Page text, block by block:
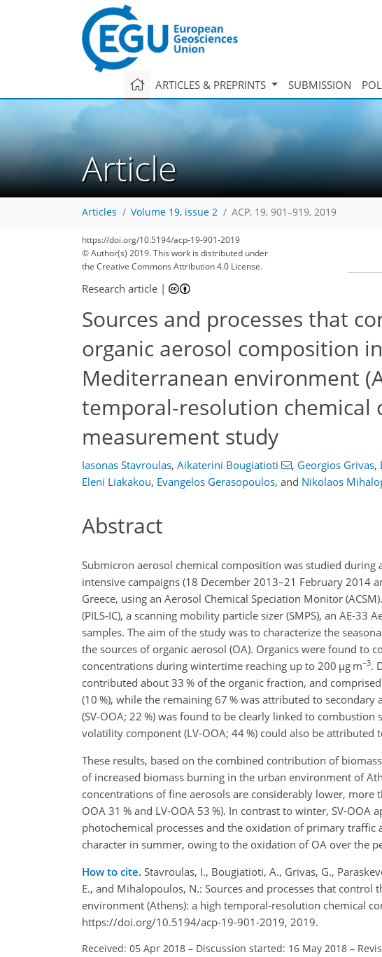
ARTICLES & PREPRINTS SUBMISSION
Article
Articles Volume 19, issue 2 ACP, 19, 901–919, 2019
https://doi.org/10.5194/acp-19-901-2019
© Author(s) 2019. This work is distributed under
the Creative Commons Attribution 4.0 License.
Research article |
Sources and processes that
organic aerosol composition
Mediterranean environment
temporal-resolution chemical
measurement study
Iasonas Stavroulas, Aikaterini Bougiatioti , Georgios Grivas,
Eleni Liakakou, Evangelos Gerasopoulos, and Nikolaos
Abstract
Submicron aerosol chemical composition was studied
intensive campaigns (18 December 2013–21 February 2014
Greece, using an Aerosol Chemical Speciation Monitor
(PILS-IC), a scanning mobility particle sizer (SMPS), an AE-
samples. The aim of the study was to characterize the
the sources of organic aerosol (OA). Organics were found
concentrations during wintertime reaching up to 200 µg m−3.
contributed about 33 % of the organic fraction, and
(10 %), while the remaining 67 % was attributed to
(SV-OOA; 22 %) was found to be clearly linked to
volatility component (LV-OOA; 44 %) could also be
These results, based on the combined contribution of
of increased biomass burning in the urban environment of
concentrations of fine aerosols are considerably lower, more
OOA 31 % and LV-OOA 53 %). In contrast to winter, SV-
photochemical processes and the oxidation of primary traffic
character in summer, owing to the oxidation of OA over the
How to cite. Stavroulas, I., Bougiatioti, A., Grivas, G.,
E., and Mihalopoulos, N.: Sources and processes that
environment (Athens): a high temporal-resolution chemical
https://doi.org/10.5194/acp-19-901-2019, 2019.
Received: 05 Apr 2018 – Discussion started: 16 May 2018 –